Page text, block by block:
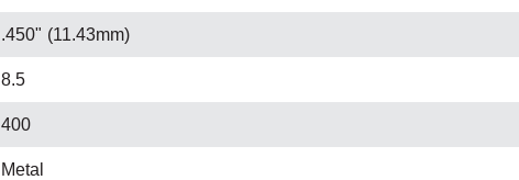
.450" (11.43mm)
8.5
400
Metal